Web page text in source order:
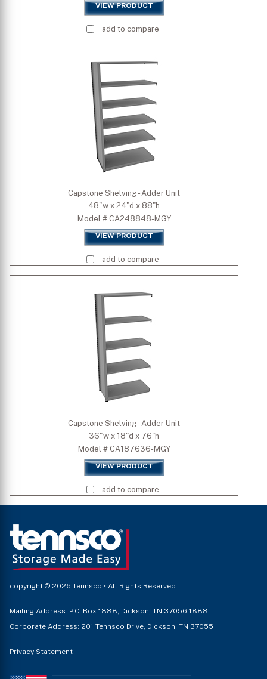
VIEW PRODUCT
add to compare
Capstone Shelving - Adder Unit
48"w x 24"d x 88"h
Model # CA248848-MGY
VIEW PRODUCT
add to compare
Capstone Shelving - Adder Unit
36"w x 18"d x 76"h
Model # CA187636-MGY
VIEW PRODUCT
add to compare
Mailing Address: P.O. Box 1888, Dickson, TN 37056-1888
Corporate Address: 201 Tennsco Drive, Dickson, TN 37055
copyright © 2026 Tennsco • All Rights Reserved
Privacy Statement